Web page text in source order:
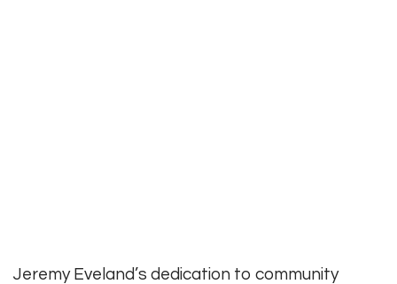
Jeremy Eveland’s dedication to community